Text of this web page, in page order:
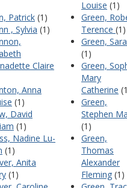
Patrick (1)
, Sylvia (1)
Claire
Anna
(1)
David
(1)
Nadine Lu-
(1)
Anita
(1)
Louise (1)
Green,
Terence (1)
Green,
(1)
Green,
Mary
Catherine
Green,
Stephen
(1)
Green,
Thomas
Alexander
Fleming (1)